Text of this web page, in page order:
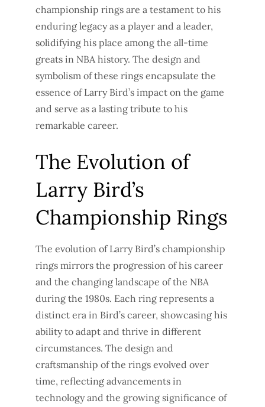
championship rings are a testament to his
enduring legacy as a player and a leader,
solidifying his place among the all-time
greats in NBA history. The design and
symbolism of these rings encapsulate the
essence of Larry Bird’s impact on the game
and serve as a lasting tribute to his
remarkable career.
The Evolution of
Larry Bird’s
Championship Rings
The evolution of Larry Bird’s championship
rings mirrors the progression of his career
and the changing landscape of the NBA
during the 1980s. Each ring represents a
distinct era in Bird’s career, showcasing his
ability to adapt and thrive in different
circumstances. The design and
craftsmanship of the rings evolved over
time, reflecting advancements in
technology and the growing significance of